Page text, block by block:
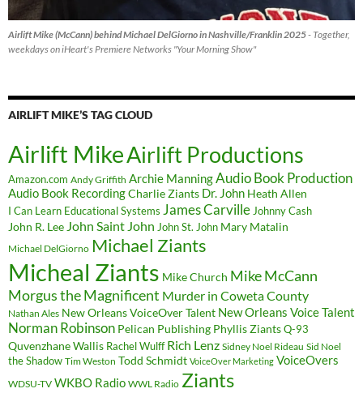
Airlift Mike (McCann) behind Michael DelGiorno in Nashville/Franklin 2025- Together,
weekdays on iHeart's Premiere Networks "Your Morning Show"
AIRLIFT MIKE’S TAG CLOUD
Airlift MikeAirlift Productions
Amazon.com Andy Griffith Archie ManningAudio Book Production
Audio Book RecordingCharlie Ziants Dr. John Heath Allen
I Can Learn Educational Systems James Carville Johnny Cash
John R. Lee John Saint John John St. John Mary Matalin
Michael DelGiorno Michael Ziants
Micheal Ziants Mike Church Mike McCann
Morgus the Magnificent Murder in Coweta County
Nathan Ales New Orleans VoiceOver Talent New Orleans Voice Talent
Norman Robinson Pelican Publishing Phyllis ZiantsQ-93
Quvenzhane Wallis Rachel Wulff Rich Lenz Sidney Noel Rideau Sid Noel
the Shadow Tim Weston Todd Schmidt VoiceOver Marketing VoiceOvers
WDSU-TV WKBO Radio WWL Radio Ziants